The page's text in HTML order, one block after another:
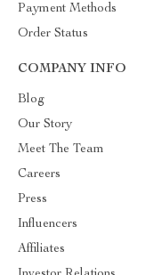
Payment Methods
Order Status
COMPANY INFO
Blog
Our Story
Meet The Team
Careers
Press
Influencers
Affiliates